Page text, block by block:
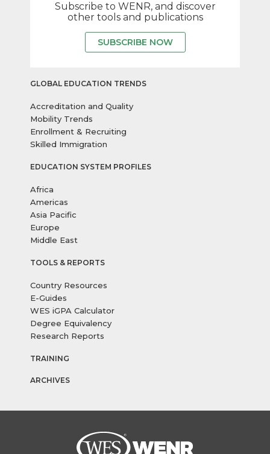
Subscribe to WENR, and discover
other tools and publications
SUBSCRIBE NOW
GLOBAL EDUCATION TRENDS
Accreditation and Quality
Mobility Trends
Enrollment & Recruiting
Skilled Immigration
EDUCATION SYSTEM PROFILES
Africa
Americas
Asia Pacific
Europe
Middle East
TOOLS & REPORTS
Country Resources
E-Guides
WES iGPA Calculator
Degree Equivalency
Research Reports
TRAINING
ARCHIVES